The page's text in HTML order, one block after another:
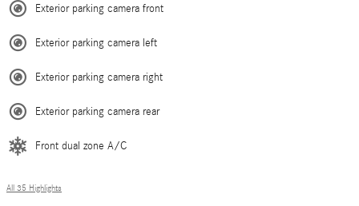
Exterior parking camera front
Exterior parking camera left
Exterior parking camera right
Exterior parking camera rear
Front dual zone A/C
All 35 Highlights